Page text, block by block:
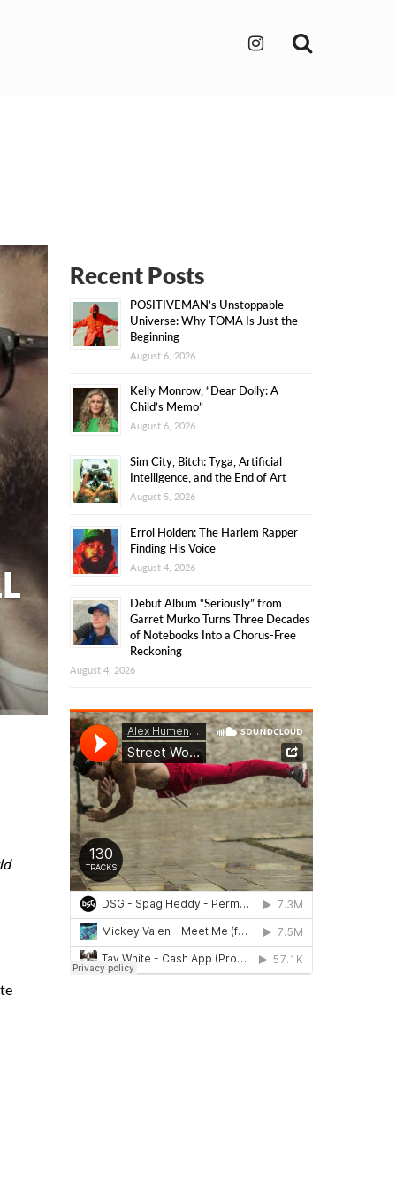
Recent Posts
POSITIVEMAN’s Unstoppable
Universe: Why TOMA Is Just the
Beginning
August 6, 2026
Kelly Monrow, “Dear Dolly: A
Child’s Memo”
August 6, 2026
Sim City, Bitch: Tyga, Artificial
Intelligence, and the End of Art
August 5, 2026
Errol Holden: The Harlem Rapper
Finding His Voice
August 4, 2026
Debut Album “Seriously” from
Garret Murko Turns Three Decades
of Notebooks Into a Chorus-Free
Reckoning
August 4, 2026